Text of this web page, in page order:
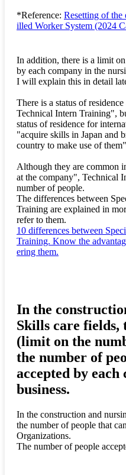
*Reference: Resetting of the
illed Worker System (2024
In addition, there is a limit
by each company in the
I will explain this in detail
There is a status of
Technical Intern Training",
status of residence for
"acquire skills in Japan and
country to make use of
Although they are common
at the company", Technical
number of people.
The differences between
Training are explained in
refer to them.
10 differences between
Training. Know the
ering them.
In the
Skills care fields,
(limit on the
the number of
accepted by each
business.
In the construction and
the number of people that
Organizations.
The number of people